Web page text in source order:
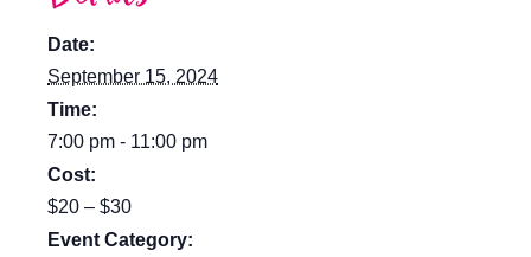
Date:
September 15, 2024
Time:
7:00 pm - 11:00 pm
Cost:
$20 – $30
Event Category: